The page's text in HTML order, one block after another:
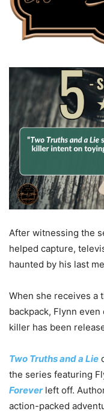
After witnessing the
helped capture,
haunted by his last
When she receives a
backpack, Flynn
killer has been
Two Truths and a Lie
the series featuring
Foreverleft off.
action-packed